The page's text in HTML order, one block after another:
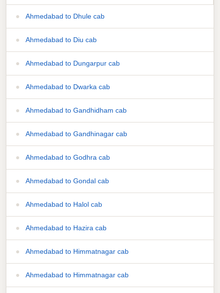
Ahmedabad to Dhule cab
Ahmedabad to Diu cab
Ahmedabad to Dungarpur cab
Ahmedabad to Dwarka cab
Ahmedabad to Gandhidham cab
Ahmedabad to Gandhinagar cab
Ahmedabad to Godhra cab
Ahmedabad to Gondal cab
Ahmedabad to Halol cab
Ahmedabad to Hazira cab
Ahmedabad to Himmatnagar cab
Ahmedabad to Himmatnagar cab